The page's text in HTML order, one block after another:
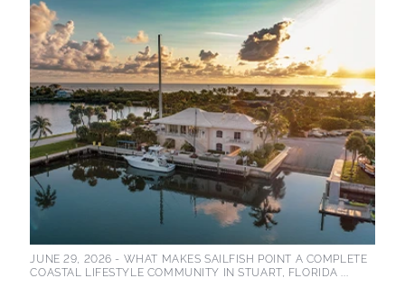
JUNE 29, 2026 - WHAT MAKES SAILFISH POINT A COMPLETE
COASTAL LIFESTYLE COMMUNITY IN STUART, FLORIDA ...